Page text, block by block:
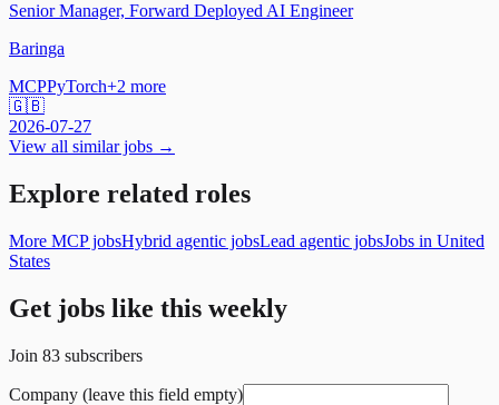
Senior Manager, Forward Deployed AI Engineer
Baringa
MCPPyTorch+2 more
🇬🇧
2026-07-27
View all similar jobs →
Explore related roles
More MCP jobsHybrid agentic jobsLead agentic jobsJobs in United
States
Get jobs like this weekly
Join 83 subscribers
Company (leave this field empty)